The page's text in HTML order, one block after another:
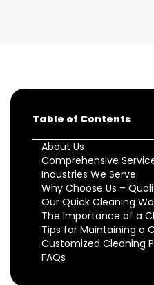
Table of Contents
About Us
Comprehensive
Industries We Serve
Why Choose Us –
Our Quick Cleaning
The Importance of a
Tips for Maintaining a
Customized Cleaning
FAQs